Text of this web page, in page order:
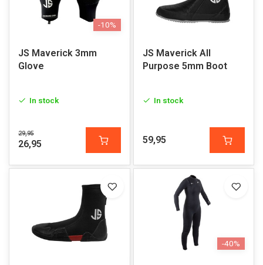
-10%
JS Maverick 3mm
Glove
In stock
29,95
26,95
JS Maverick All
Purpose 5mm Boot
In stock
59,95
-40%